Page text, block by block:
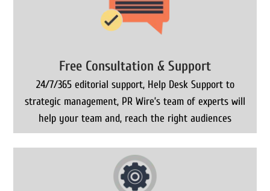
Free Consultation & Support
24/7/365 editorial support, Help Desk Support to
strategic management, PR Wire’s team of experts will
help your team and, reach the right audiences